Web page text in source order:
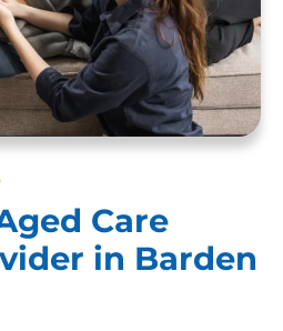
Care
in Barden